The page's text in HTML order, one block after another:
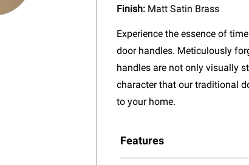
Finish: Matt Satin Brass
Experience the essence of
door handles. Meticulously
handles are not only visually
character that our traditional
to your home.
Features